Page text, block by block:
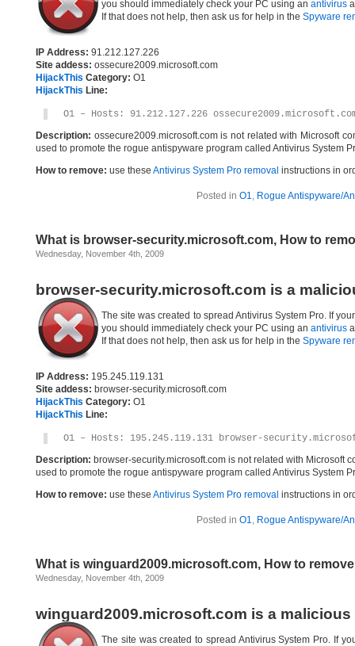
you should immediately check your PC using an antivirus
If that does not help, then ask us for help in the Spyware
IP Address: 91.212.127.226
Site addess: ossecure2009.microsoft.com
HijackThis Category: O1
HijackThis Line:
O1 – Hosts: 91.212.127.226
Description: ossecure2009.microsoft.com is not related with Microsoft
used to promote the rogue antispyware program called Antivirus System
How to remove: use these Antivirus System Pro removal instructions in
Posted in O1, Rogue Antispyware/
What is browser-security.microsoft.com, How to
Wednesday, November 4th, 2009
browser-security.microsoft.com is a
The site was created to spread Antivirus System Pro. If
you should immediately check your PC using an antivirus
If that does not help, then ask us for help in the Spyware
IP Address: 195.245.119.131
Site addess: browser-security.microsoft.com
HijackThis Category: O1
HijackThis Line:
O1 – Hosts: 195.245.119.131 browser-
Description: browser-security.microsoft.com is not related with Microsoft
used to promote the rogue antispyware program called Antivirus System
How to remove: use these Antivirus System Pro removal instructions in
Posted in O1, Rogue Antispyware/
What is winguard2009.microsoft.com, How to
Wednesday, November 4th, 2009
winguard2009.microsoft.com is a malicious
The site was created to spread Antivirus System Pro. If